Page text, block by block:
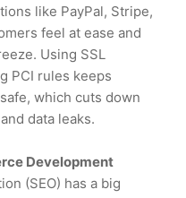
like PayPal, Stripe,
feel at ease and
Using SSL
PCI rules keeps
which cuts down
data leaks.
Development
(SEO) has a big